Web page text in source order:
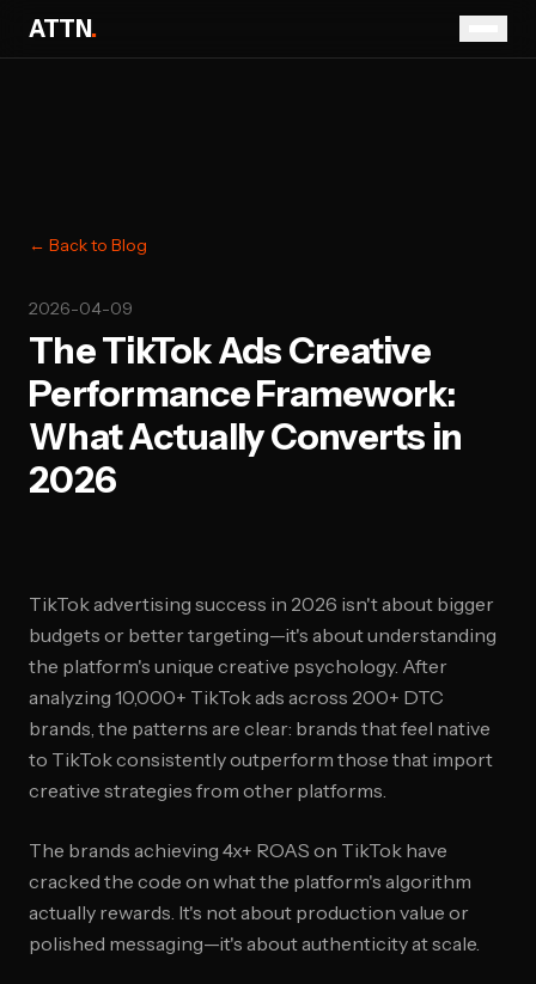
ATTN.
← Back to Blog
2026-04-09
The TikTok Ads Creative
Performance Framework:
What Actually Converts in
2026
TikTok advertising success in 2026 isn't about bigger
budgets or better targeting—it's about understanding
the platform's unique creative psychology. After
analyzing 10,000+ TikTok ads across 200+ DTC
brands, the patterns are clear: brands that feel native
to TikTok consistently outperform those that import
creative strategies from other platforms.
The brands achieving 4x+ ROAS on TikTok have
cracked the code on what the platform's algorithm
actually rewards. It's not about production value or
polished messaging—it's about authenticity at scale.